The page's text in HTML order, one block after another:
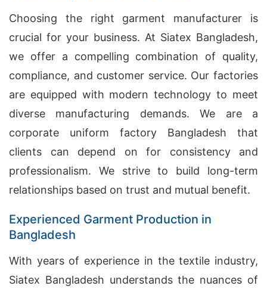
Choosing the right garment manufacturer is
crucial for your business. At Siatex Bangladesh,
we offer a compelling combination of quality,
compliance, and customer service. Our factories
are equipped with modern technology to meet
diverse manufacturing demands. We are a
corporate uniform factory Bangladesh that
clients can depend on for consistency and
professionalism. We strive to build long-term
relationships based on trust and mutual benefit.
Experienced Garment Production in
Bangladesh
With years of experience in the textile industry,
Siatex Bangladesh understands the nuances of